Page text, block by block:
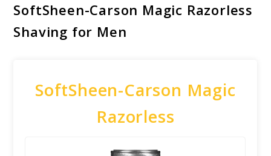
SoftSheen-Carson Magic Razorless
Shaving for Men
SoftSheen-Carson Magic
Razorless